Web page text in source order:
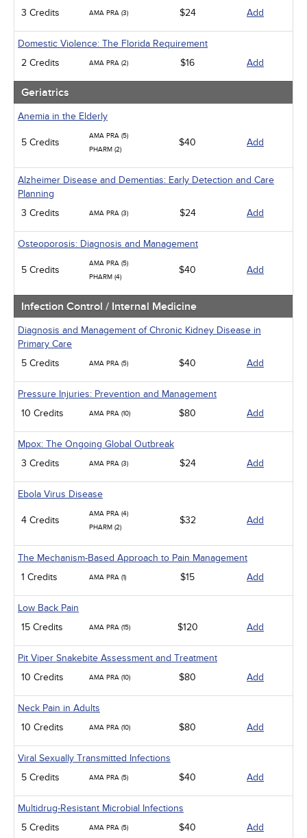
3 Credits
AMA PRA (3) $24 Add
Domestic Violence: The Florida Requirement
2 Credits
AMA PRA (2) $16 Add
Geriatrics
Anemia in the Elderly
5 Credits
AMA PRA (5)
PHARM (2)
$40 Add
Alzheimer Disease and Dementias: Early Detection and Care
Planning
3 Credits
AMA PRA (3) $24 Add
Osteoporosis: Diagnosis and Management
5 Credits
AMA PRA (5)
PHARM (4)
$40 Add
Infection Control / Internal Medicine
Diagnosis and Management of Chronic Kidney Disease in
Primary Care
5 Credits
AMA PRA (5) $40 Add
Pressure Injuries: Prevention and Management
10 Credits
AMA PRA (10) $80 Add
Mpox: The Ongoing Global Outbreak
3 Credits
AMA PRA (3) $24 Add
Ebola Virus Disease
4 Credits
AMA PRA (4)
PHARM (2)
$32 Add
The Mechanism-Based Approach to Pain Management
1 Credits
AMA PRA (1) $15 Add
Low Back Pain
15 Credits
AMA PRA (15) $120 Add
Pit Viper Snakebite Assessment and Treatment
10 Credits
AMA PRA (10) $80 Add
Neck Pain in Adults
10 Credits
AMA PRA (10) $80 Add
Viral Sexually Transmitted Infections
5 Credits
AMA PRA (5) $40 Add
Multidrug-Resistant Microbial Infections
5 Credits
AMA PRA (5) $40 Add